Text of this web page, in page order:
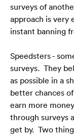
surveys of
approach is very
instant banning
Speedsters -
surveys.  They
as possible in a
better chances
earn more
through surveys
get by.  Two